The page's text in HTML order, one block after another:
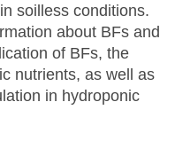
soilless conditions.
about BFs and
of BFs, the
nutrients, as well as
in hydroponic